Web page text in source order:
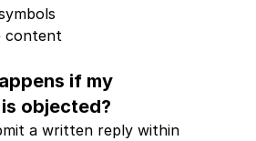
content
if my
objected?
a written reply within